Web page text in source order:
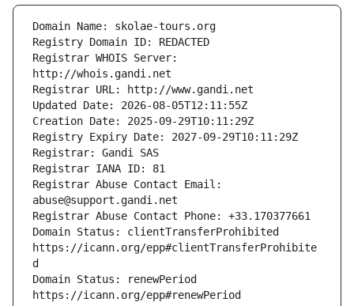
Registrar WHOIS Server:
Registrar Abuse Contact Email:
Domain Status: clientTransferProhibited
https://icann.org/epp#clientTransferProhibite
Domain Status: renewPeriod